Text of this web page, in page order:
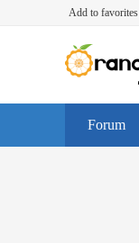
Add to favorites
Forum